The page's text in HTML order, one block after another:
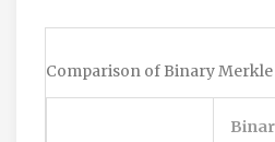
Comparison of Binary